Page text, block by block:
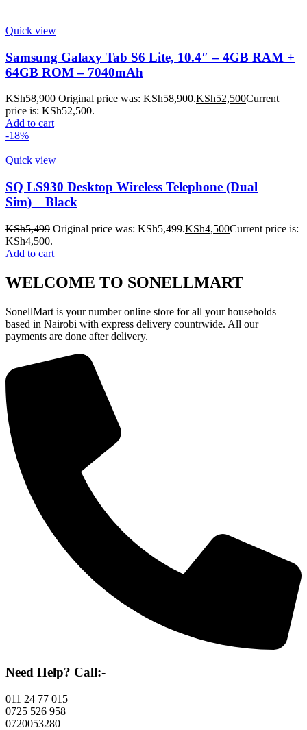
Quick view
Samsung Galaxy Tab S6 Lite, 10.4″ – 4GB RAM +
64GB ROM – 7040mAh
KSh58,900 Original price was: KSh58,900.KSh52,500Current
price is: KSh52,500.
Add to cart
-18%
Quick view
SQ LS930 Desktop Wireless Telephone (Dual
Sim)__Black
KSh5,499 Original price was: KSh5,499.KSh4,500Current price is:
KSh4,500.
Add to cart
WELCOME TO SONELLMART
SonellMart is your number online store for all your households
based in Nairobi with express delivery countrwide. All our
payments are done after delivery.
Need Help? Call:-
011 24 77 015
0725 526 958
0720053280